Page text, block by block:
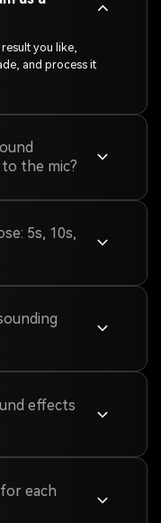
you like,
and process it
the mic?
5s, 10s,
effects
each